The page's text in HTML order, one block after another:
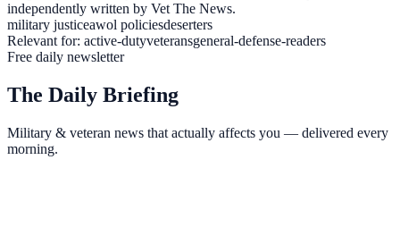
independently written by Vet The News.
military justiceawol policiesdeserters
Relevant for: active-dutyveteransgeneral-defense-readers
Free daily newsletter
The Daily Briefing
Military & veteran news that actually affects you — delivered every
morning.